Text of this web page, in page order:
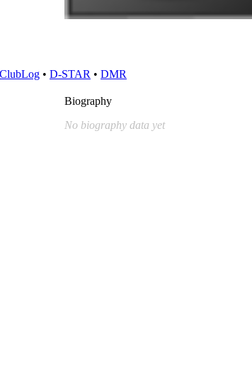
ClubLog • D-STAR • DMR
Biography
No biography data yet